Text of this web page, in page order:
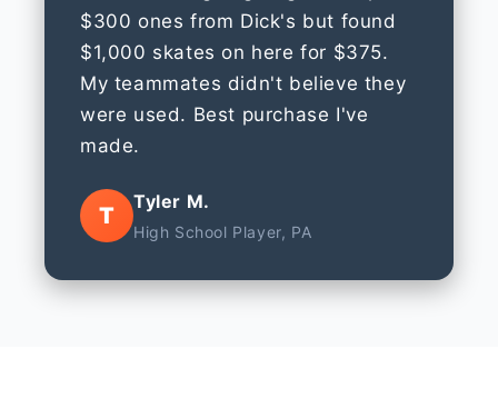
$300 ones from Dick's but found
$1,000 skates on here for $375.
My teammates didn't believe they
were used. Best purchase I've
made.
T
Tyler M.
High School Player, PA